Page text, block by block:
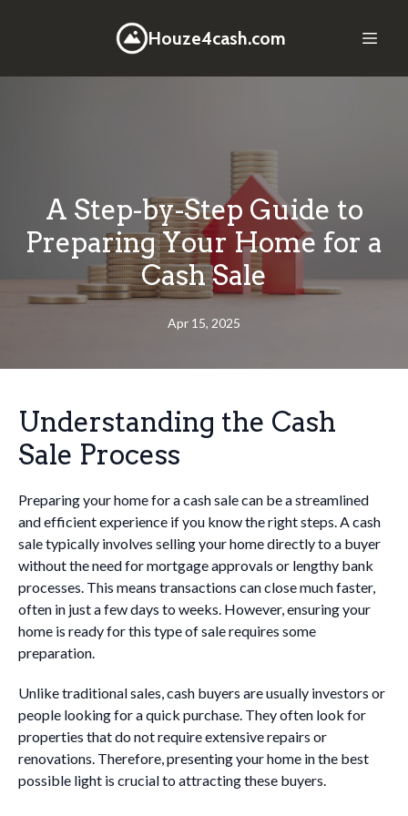
Houze4cash.com
A Step-by-Step Guide to
Preparing Your Home for a
Cash Sale
Apr 15, 2025
Understanding the Cash
Sale Process
Preparing your home for a cash sale can be a streamlined
and efficient experience if you know the right steps. A cash
sale typically involves selling your home directly to a buyer
without the need for mortgage approvals or lengthy bank
processes. This means transactions can close much faster,
often in just a few days to weeks. However, ensuring your
home is ready for this type of sale requires some
preparation.
Unlike traditional sales, cash buyers are usually investors or
people looking for a quick purchase. They often look for
properties that do not require extensive repairs or
renovations. Therefore, presenting your home in the best
possible light is crucial to attracting these buyers.